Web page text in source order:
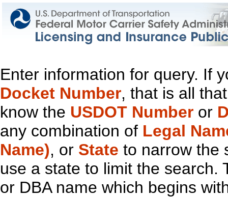
Enter information for query. If
Docket Number, that is all
know the USDOT Number or
any combination of Legal
Name), or State to narrow the
use a state to limit the search.
or DBA name which begins